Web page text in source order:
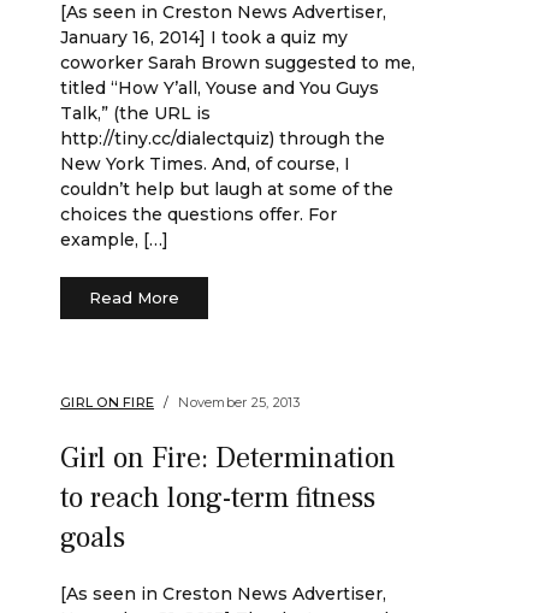
[As seen in Creston News Advertiser,
January 16, 2014] I took a quiz my
coworker Sarah Brown suggested to me,
titled “How Y’all, Youse and You Guys
Talk,” (the URL is
http://tiny.cc/dialectquiz) through the
New York Times. And, of course, I
couldn’t help but laugh at some of the
choices the questions offer. For
example, […]
Read More
GIRL ON FIRE November 25, 2013
Girl on Fire: Determination
to reach long-term fitness
goals
[As seen in Creston News Advertiser,